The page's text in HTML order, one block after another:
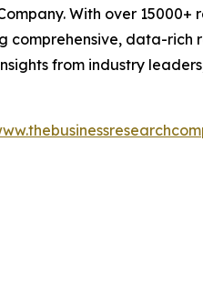
With over
data-rich
from industry